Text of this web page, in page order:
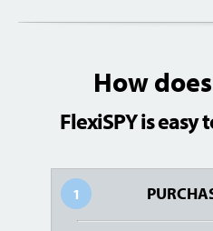
How
FlexiSPY is easy
1